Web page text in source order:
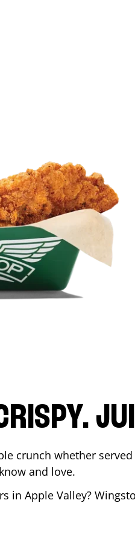
crunch whether
and love.
in Apple Valley?